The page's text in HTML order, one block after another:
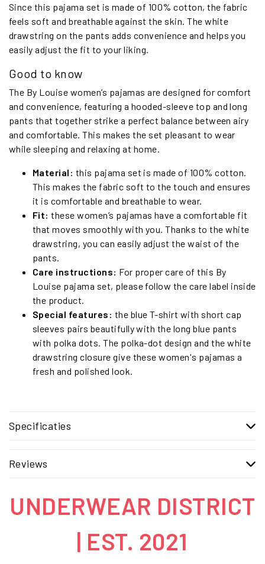
Since this pajama set is made of 100% cotton, the fabric
feels soft and breathable against the skin. The white
drawstring on the pants adds convenience and helps you
easily adjust the fit to your liking.
Good to know
The By Louise women’s pajamas are designed for comfort
and convenience, featuring a hooded-sleeve top and long
pants that together strike a perfect balance between airy
and comfortable. This makes the set pleasant to wear
while sleeping and relaxing at home.
Material: this pajama set is made of 100% cotton.
This makes the fabric soft to the touch and ensures
it is comfortable and breathable to wear.
Fit: these women’s pajamas have a comfortable fit
that moves smoothly with you. Thanks to the white
drawstring, you can easily adjust the waist of the
pants.
Care instructions: For proper care of this By
Louise pajama set, please follow the care label inside
the product.
Special features: the blue T-shirt with short cap
sleeves pairs beautifully with the long blue pants
with polka dots. The polka-dot design and the white
drawstring closure give these women's pajamas a
fresh and polished look.
Specificaties
Reviews
UNDERWEAR DISTRICT
| EST. 2021